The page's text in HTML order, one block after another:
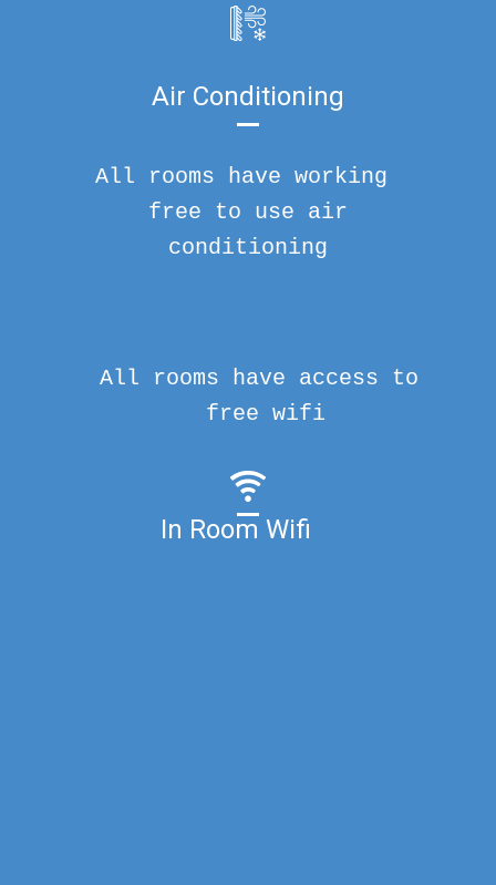
Air Conditioning
All rooms have working
free to use air
conditioning
In Room Wifi
All rooms have access to
free wifi